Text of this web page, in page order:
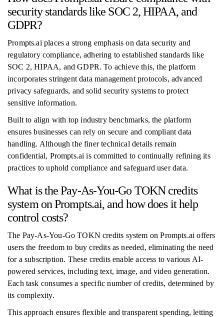
security standards like SOC 2, HIPAA, and
GDPR?
Prompts.ai places a strong emphasis on data security and
regulatory compliance, adhering to established standards like
SOC 2, HIPAA, and GDPR. To achieve this, the platform
incorporates stringent data management protocols, advanced
privacy safeguards, and solid security systems to protect
sensitive information.
Built to align with top industry benchmarks, the platform
ensures businesses can rely on secure and compliant data
handling. Although the finer technical details remain
confidential, Prompts.ai is committed to continually refining its
practices to uphold compliance and safeguard user data.
What is the Pay-As-You-Go TOKN credits
system on Prompts.ai, and how does it help
control costs?
The Pay-As-You-Go TOKN credits system on Prompts.ai offers
users the freedom to buy credits as needed, eliminating the need
for a subscription. These credits enable access to various AI-
powered services, including text, image, and video generation.
Each task consumes a specific number of credits, determined by
its complexity.
This approach ensures flexible and transparent spending, letting